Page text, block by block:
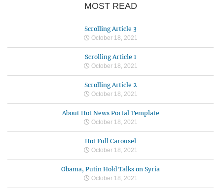
MOST READ
Scrolling Article 3
October 18, 2021
Scrolling Article 1
October 18, 2021
Scrolling Article 2
October 18, 2021
About Hot News Portal Template
October 18, 2021
Hot Full Carousel
October 18, 2021
Obama, Putin Hold Talks on Syria
October 18, 2021